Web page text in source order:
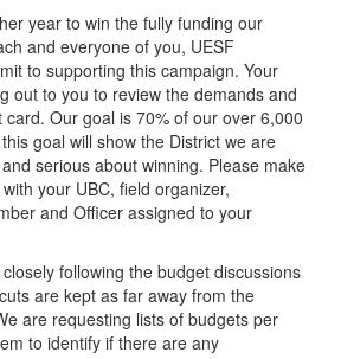
year to win the fully funding our
and everyone of you, UESF
to supporting this campaign. Your
out to you to review the demands and
Our goal is 70% of our over 6,000
goal will show the District we are
serious about winning. Please make
your UBC, field organizer,
and Officer assigned to your
following the budget discussions
are kept as far away from the
are requesting lists of budgets per
to identify if there are any